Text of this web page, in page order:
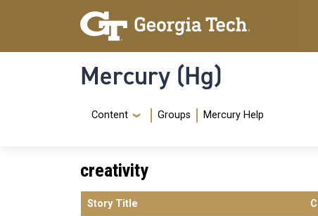
Skip to main content
Skip To Keyboard Navigation
Mercury (Hg)
Navigation Menu
Content Groups Mercury Help
creativity
Story Title